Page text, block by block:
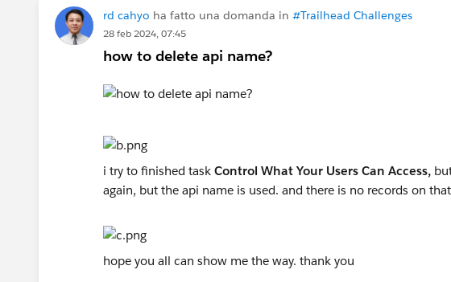
rd cahyo ha fatto una domanda in #Trailhead Challenges
28 feb 2024, 07:45
how to delete api name?
i try to finished task Control What Your Users Can Access,
again, but the api name is used. and there is no records on
hope you all can show me the way. thank you